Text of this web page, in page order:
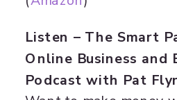
Listen – The Smart
Online Business and
Podcast with Pat